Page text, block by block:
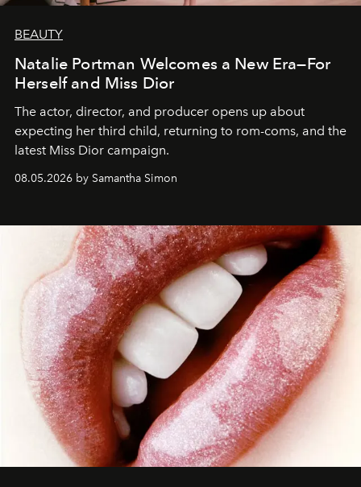
BEAUTY
Natalie Portman Welcomes a New Era—For
Herself and Miss Dior
The actor, director, and producer opens up about
expecting her third child, returning to rom-coms, and the
latest Miss Dior campaign.
08.05.2026 by Samantha Simon